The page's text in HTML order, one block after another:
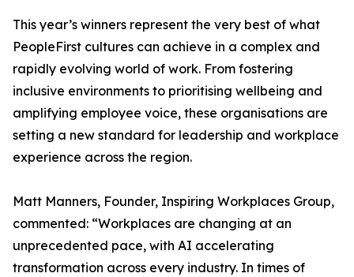
This year’s winners represent the very best of what
PeopleFirst cultures can achieve in a complex and
rapidly evolving world of work. From fostering
inclusive environments to prioritising wellbeing and
amplifying employee voice, these organisations are
setting a new standard for leadership and workplace
experience across the region.
Matt Manners, Founder, Inspiring Workplaces Group,
commented: “Workplaces are changing at an
unprecedented pace, with AI accelerating
transformation across every industry. In times of